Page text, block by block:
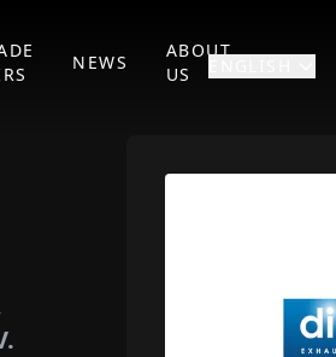
NEWS
ABOUT
US